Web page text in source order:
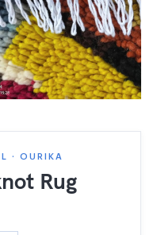
· OURIKA
Rug